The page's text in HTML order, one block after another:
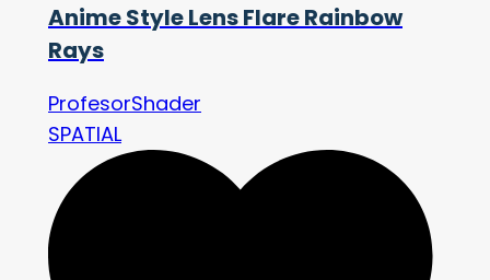
Anime Style Lens Flare Rainbow
Rays
ProfesorShader
SPATIAL